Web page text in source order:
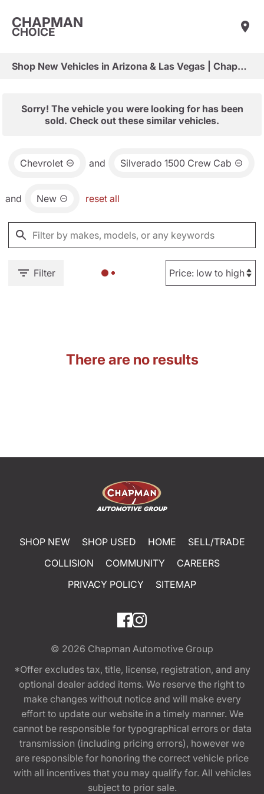
CHAPMAN
CHOICE
Shop New Vehicles in Arizona & Las Vegas | Chapman Choice
Sorry! The vehicle you were looking for has been
sold. Check out these similar vehicles.
Chevrolet and Silverado 1500 Crew Cab
and New reset all
Filter
There are no results
SHOP NEW SHOP USED HOME
SELL/TRADE
COLLISION
COMMUNITY
CAREERS
PRIVACY POLICY
SITEMAP
© 2026 Chapman Automotive Group
*Offer excludes tax, title, license, registration, and any
optional dealer added items. We reserve the right to
make changes without notice and will make every
effort to update our website in a timely manner. We
cannot be responsible for typographical errors or data
transmission (including pricing errors), however we
are responsible for honoring the correct vehicle price
with all incentives that you may qualify for. All vehicles
subject to prior sale.